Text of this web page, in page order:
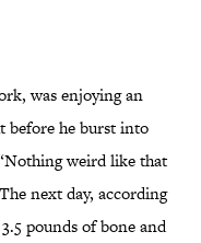
was enjoying an
before he burst into
weird like that
next day, according
pounds of bone and